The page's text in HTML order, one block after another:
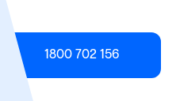
1800 702 156